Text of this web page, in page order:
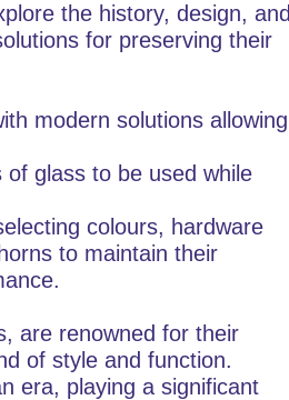
the history, design, and
for preserving their
modern solutions allowing
glass to be used while
colours, hardware
to maintain their
are renowned for their
of style and function.
era, playing a significant